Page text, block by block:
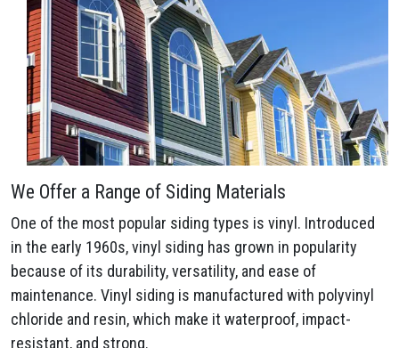
We Offer a Range of Siding Materials
One of the most popular siding types is vinyl. Introduced
in the early 1960s, vinyl siding has grown in popularity
because of its durability, versatility, and ease of
maintenance. Vinyl siding is manufactured with polyvinyl
chloride and resin, which make it waterproof, impact-
resistant, and strong.